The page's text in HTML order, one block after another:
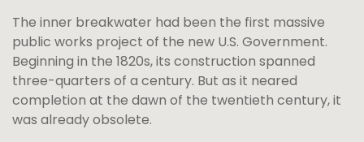
The inner breakwater had been the first massive
public works project of the new U.S. Government.
Beginning in the 1820s, its construction spanned
three-quarters of a century. But as it neared
completion at the dawn of the twentieth century, it
was already obsolete.